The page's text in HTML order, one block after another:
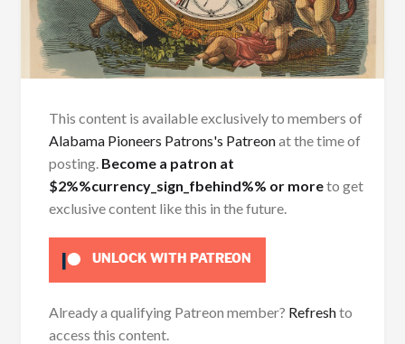
This content is available exclusively to members of
Alabama Pioneers Patrons's Patreonat the time of
posting. Become a patron at
$2%%currency_sign_fbehind%% or moreto get
exclusive content like this in the future.
UNLOCK WITH PATREON
Already a qualifying Patreon member? Refreshto
access this content.